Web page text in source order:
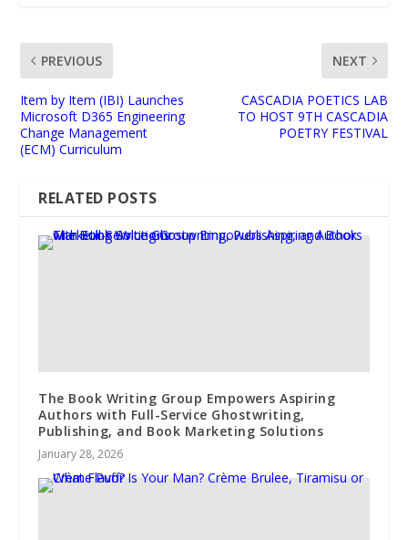
PREVIOUS
Item by Item (IBI) Launches
Microsoft D365 Engineering
Change Management
(ECM) Curriculum
NEXT
CASCADIA POETICS LAB
TO HOST 9TH CASCADIA
POETRY FESTIVAL
RELATED POSTS
The Book Writing Group Empowers Aspiring
Authors with Full-Service Ghostwriting,
Publishing, and Book Marketing Solutions
January 28, 2026